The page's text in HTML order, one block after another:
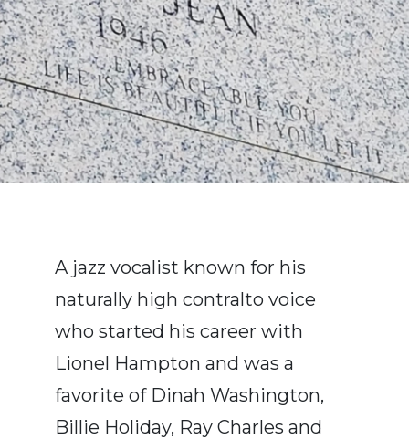
A jazz vocalist known for his
naturally high contralto voice
who started his career with
Lionel Hampton and was a
favorite of Dinah Washington,
Billie Holiday, Ray Charles and